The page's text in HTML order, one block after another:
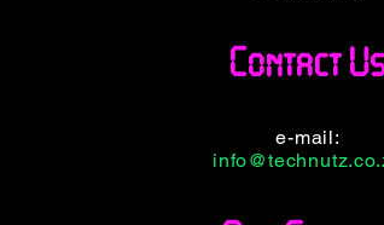
Contact
e-mail: